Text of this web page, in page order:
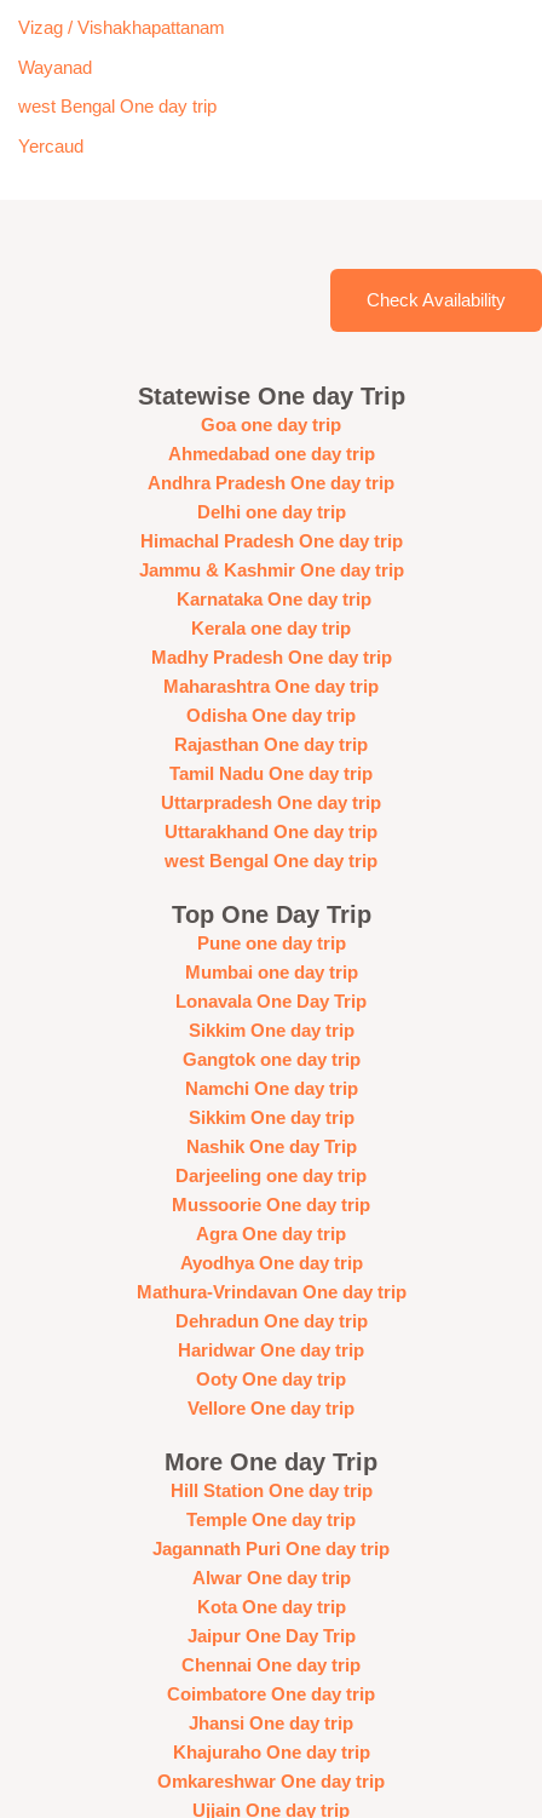
Vizag / Vishakhapattanam
Wayanad
west Bengal One day trip
Yercaud
Check Availability
Statewise One day Trip
Goa one day trip
Ahmedabad one day trip
Andhra Pradesh One day trip
Delhi one day trip
Himachal Pradesh One day trip
Jammu & Kashmir One day trip
Karnataka One day trip
Kerala one day trip
Madhy Pradesh One day trip
Maharashtra One day trip
Odisha One day trip
Rajasthan One day trip
Tamil Nadu One day trip
Uttarpradesh One day trip
Uttarakhand One day trip
west Bengal One day trip
Top One Day Trip
Pune one day trip
Mumbai one day trip
Lonavala One Day Trip
Sikkim One day trip
Gangtok one day trip
Namchi One day trip
Sikkim One day trip
Nashik One day Trip
Darjeeling one day trip
Mussoorie One day trip
Agra One day trip
Ayodhya One day trip
Mathura-Vrindavan One day trip
Dehradun One day trip
Haridwar One day trip
Ooty One day trip
Vellore One day trip
More One day Trip
Hill Station One day trip
Temple One day trip
Jagannath Puri One day trip
Alwar One day trip
Kota One day trip
Jaipur One Day Trip
Chennai One day trip
Coimbatore One day trip
Jhansi One day trip
Khajuraho One day trip
Omkareshwar One day trip
Ujjain One day trip